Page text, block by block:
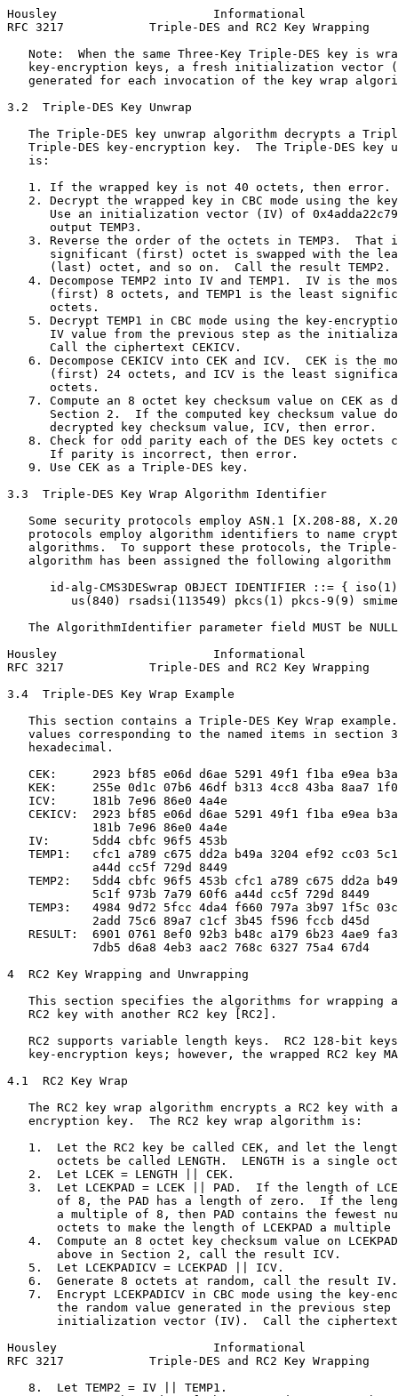
Housley                      Informational
RFC 3217            Triple-DES and RC2 Key Wrapping
Note:  When the same Three-Key Triple-DES key is
key-encryption keys, a fresh initialization vector
generated for each invocation of the key wrap
3.2  Triple-DES Key Unwrap
The Triple-DES key unwrap algorithm decrypts a
Triple-DES key-encryption key.  The Triple-DES key
   is:
   1. If the wrapped key is not 40 octets, then error.
2. Decrypt the wrapped key in CBC mode using the
Use an initialization vector (IV) of
      output TEMP3.
3. Reverse the order of the octets in TEMP3.  That
significant (first) octet is swapped with the
      (last) octet, and so on.  Call the result TEMP2.
4. Decompose TEMP2 into IV and TEMP1.  IV is the
(first) 8 octets, and TEMP1 is the least
      octets.
5. Decrypt TEMP1 in CBC mode using the key-
IV value from the previous step as the
      Call the ciphertext CEKICV.
6. Decompose CEKICV into CEK and ICV.  CEK is the
(first) 24 octets, and ICV is the least
      octets.
7. Compute an 8 octet key checksum value on CEK as
Section 2.  If the computed key checksum value
      decrypted key checksum value, ICV, then error.
8. Check for odd parity each of the DES key octets
      If parity is incorrect, then error.
   9. Use CEK as a Triple-DES key.
3.3  Triple-DES Key Wrap Algorithm Identifier
Some security protocols employ ASN.1 [X.208-88,
protocols employ algorithm identifiers to name
algorithms.  To support these protocols, the
algorithm has been assigned the following algorithm
id-alg-CMS3DESwrap OBJECT IDENTIFIER ::= {
us(840) rsadsi(113549) pkcs(1) pkcs-9(9)
The AlgorithmIdentifier parameter field MUST be
Housley                      Informational
RFC 3217            Triple-DES and RC2 Key Wrapping
3.4  Triple-DES Key Wrap Example
This section contains a Triple-DES Key Wrap
values corresponding to the named items in section
   hexadecimal.
CEK:     2923 bf85 e06d d6ae 5291 49f1 f1ba e9ea
KEK:     255e 0d1c 07b6 46df b313 4cc8 43ba 8aa7
   ICV:     181b 7e96 86e0 4a4e
CEKICV:  2923 bf85 e06d d6ae 5291 49f1 f1ba e9ea
            181b 7e96 86e0 4a4e
   IV:      5dd4 cbfc 96f5 453b
TEMP1:   cfc1 a789 c675 dd2a b49a 3204 ef92 cc03
            a44d cc5f 729d 8449
TEMP2:   5dd4 cbfc 96f5 453b cfc1 a789 c675 dd2a
            5c1f 973b 7a79 60f6 a44d cc5f 729d 8449
TEMP3:   4984 9d72 5fcc 4da4 f660 797a 3b97 1f5c
            2add 75c6 89a7 c1cf 3b45 f596 fccb d45d
RESULT:  6901 0761 8ef0 92b3 b48c a179 6b23 4ae9
            7db5 d6a8 4eb3 aac2 768c 6327 75a4 67d4
4  RC2 Key Wrapping and Unwrapping
This section specifies the algorithms for wrapping
   RC2 key with another RC2 key [RC2].
RC2 supports variable length keys.  RC2 128-bit
key-encryption keys; however, the wrapped RC2 key
4.1  RC2 Key Wrap
The RC2 key wrap algorithm encrypts a RC2 key with
   encryption key.  The RC2 key wrap algorithm is:
1.  Let the RC2 key be called CEK, and let the
octets be called LENGTH.  LENGTH is a single
   2.  Let LCEK = LENGTH || CEK.
3.  Let LCEKPAD = LCEK || PAD.  If the length of
of 8, the PAD has a length of zero.  If the
a multiple of 8, then PAD contains the fewest
octets to make the length of LCEKPAD a multiple
4.  Compute an 8 octet key checksum value on
       above in Section 2, call the result ICV.
   5.  Let LCEKPADICV = LCEKPAD || ICV.
   6.  Generate 8 octets at random, call the result IV.
7.  Encrypt LCEKPADICV in CBC mode using the key-
the random value generated in the previous step
initialization vector (IV).  Call the
Housley                      Informational
RFC 3217            Triple-DES and RC2 Key Wrapping
   8.  Let TEMP2 = IV || TEMP1.